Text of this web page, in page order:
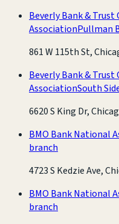
Beverly Bank &
AssociationPullman
861 W 115th St,
Beverly Bank &
AssociationSouth
6620 S King Dr,
BMO Bank National
branch
4723 S Kedzie Ave,
BMO Bank National
branch